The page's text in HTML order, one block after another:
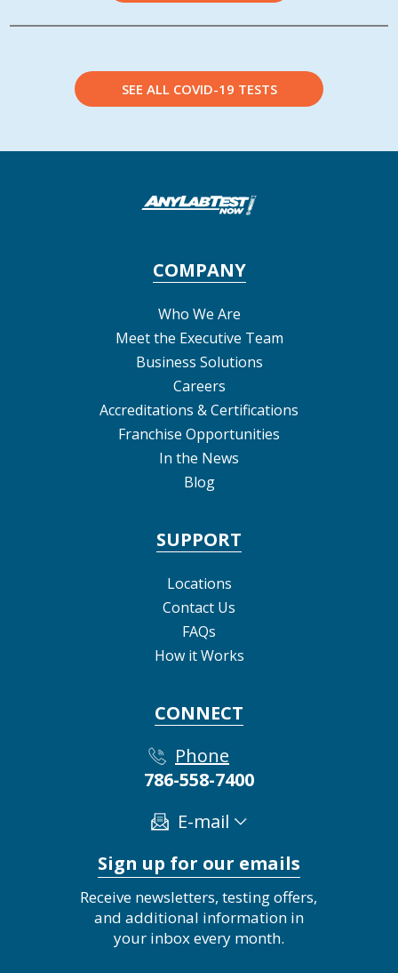
SEE ALL COVID-19 TESTS
COMPANY
Who We Are
Meet the Executive Team
Business Solutions
Careers
Accreditations & Certifications
Franchise Opportunities
In the News
Blog
SUPPORT
Locations
Contact Us
FAQs
How it Works
CONNECT
Phone
786-558-7400
E-mail
Sign up for our emails
Receive newsletters, testing offers,
and additional information in
your inbox every month.